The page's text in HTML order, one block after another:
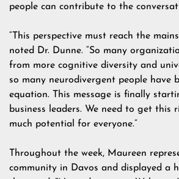
people can contribute to the
“This perspective must reach the
noted Dr. Dunne. “So many
from more cognitive diversity and
so many neurodivergent people have
equation. This message is finally
business leaders. We need to get this
much potential for everyone.”
Throughout the week, Maureen
community in Davos and displayed a